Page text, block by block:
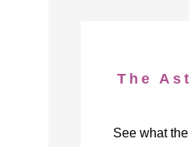
The
See what